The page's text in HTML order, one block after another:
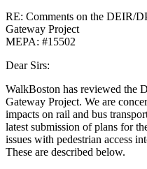
RE: Comments on the DEIR/
Gateway Project
MEPA: #15502
Dear Sirs:
WalkBoston has reviewed the
Gateway Project. We are
impacts on rail and bus
latest submission of plans for
issues with pedestrian access
These are described below.